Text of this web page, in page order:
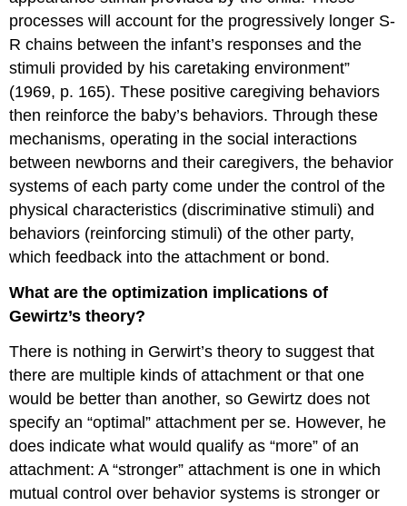
processes will account for the progressively longer S-
R chains between the infant’s responses and the
stimuli provided by his caretaking environment”
(1969, p. 165). These positive caregiving behaviors
then reinforce the baby’s behaviors. Through these
mechanisms, operating in the social interactions
between newborns and their caregivers, the behavior
systems of each party come under the control of the
physical characteristics (discriminative stimuli) and
behaviors (reinforcing stimuli) of the other party,
which feedback into the attachment or bond.
What are the optimization implications of
Gewirtz’s theory?
There is nothing in Gerwirt’s theory to suggest that
there are multiple kinds of attachment or that one
would be better than another, so Gewirtz does not
specify an “optimal” attachment per se. However, he
does indicate what would qualify as “more” of an
attachment: A “stronger” attachment is one in which
mutual control over behavior systems is stronger or